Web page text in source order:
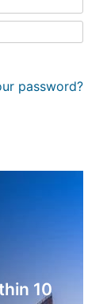
password?
10